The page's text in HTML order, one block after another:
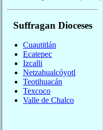
Suffragan Dioceses
Cuautitlán
Ecatepec
Izcalli
Netzahualcóyotl
Teotihuacán
Texcoco
Valle de Chalco